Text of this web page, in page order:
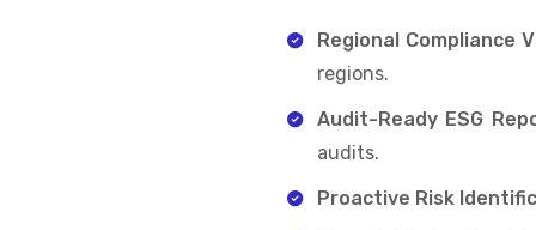
Regional Compliance
regions.
Audit-Ready ESG
audits.
Proactive Risk